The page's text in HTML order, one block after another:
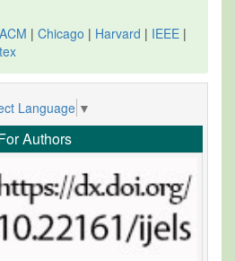
ACM | Chicago | Harvard | IEEE |
Language ▼
Authors